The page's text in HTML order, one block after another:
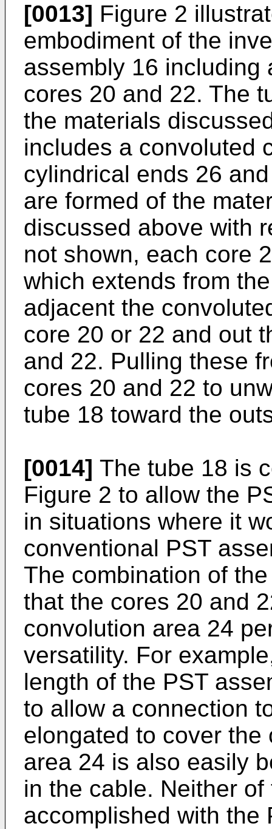
[0013] Figure 2
embodiment of the
assembly 16 including
cores 20 and 22. The
the materials
includes a convoluted
cylindrical ends 26
are formed of the
discussed above with
not shown, each core
which extends from
adjacent the
core 20 or 22 and out
and 22. Pulling these
cores 20 and 22 to
tube 18 toward the
[0014] The tube 18 is
Figure 2 to allow the
in situations where it
conventional PST
The combination of
that the cores 20 and
convolution area 24
versatility. For
length of the PST
to allow a connection
elongated to cover
area 24 is also easily
in the cable. Neither
accomplished with the